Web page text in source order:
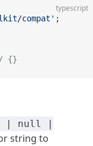
typescript
compat' ;
{}
| null |
string to